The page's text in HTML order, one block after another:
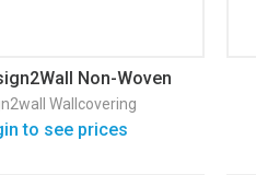
Non-Woven
Wallpaper
Wallcovering
to see prices